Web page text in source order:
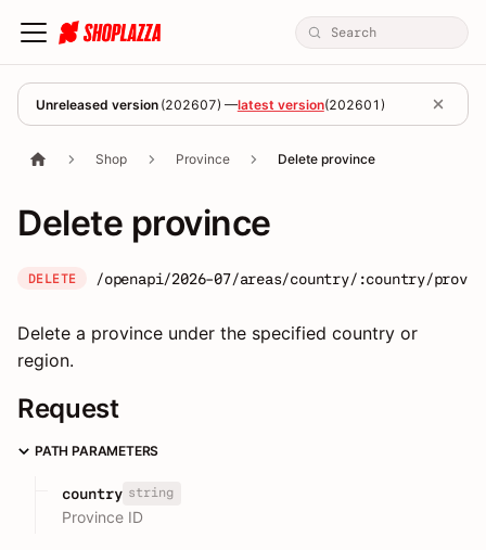
Unreleased version (202607) —latest version(202601 )
Shop Province Delete province
Delete province
DELETE /openapi/2026-07/areas/country/:country/
Delete a province under the specified country or
region.
Request
PATH PARAMETERS
country string
Province ID